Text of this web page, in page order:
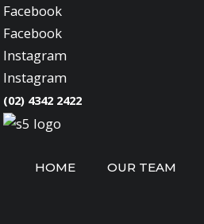
Facebook
Facebook
Instagram
Instagram
(02) 4342 2422
HOME OUR TEAM